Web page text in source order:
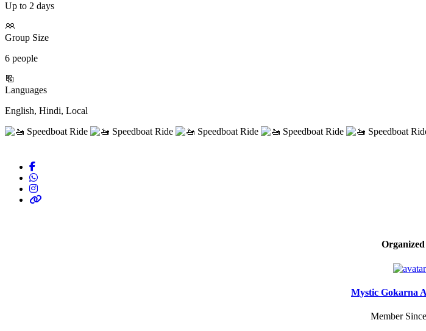
Up to 2 days
Group Size
6 people
Languages
English, Hindi, Local
Mystic Gokarna
Member